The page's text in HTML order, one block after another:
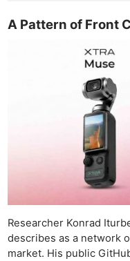
A Pattern of Front
Researcher Konrad
describes as a network
market. His public